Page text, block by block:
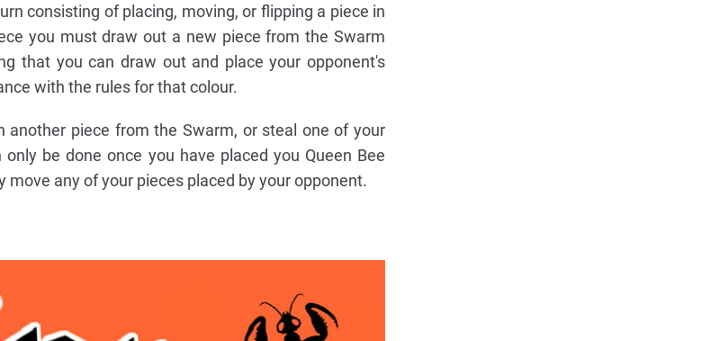
consisting of placing, moving, or flipping a piece in
you must draw out a new piece from the Swarm
that you can draw out and place your opponent's
with the rules for that colour.
another piece from the Swarm, or steal one of your
be done once you have placed you Queen Bee
any of your pieces placed by your opponent.